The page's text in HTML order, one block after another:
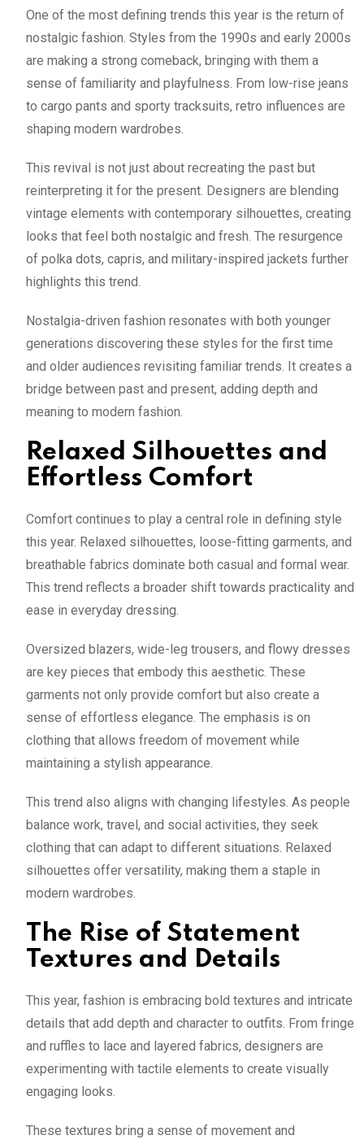
One of the most defining trends this year is the return of
nostalgic fashion. Styles from the 1990s and early 2000s
are making a strong comeback, bringing with them a
sense of familiarity and playfulness. From low-rise jeans
to cargo pants and sporty tracksuits, retro influences are
shaping modern wardrobes.
This revival is not just about recreating the past but
reinterpreting it for the present. Designers are blending
vintage elements with contemporary silhouettes, creating
looks that feel both nostalgic and fresh. The resurgence
of polka dots, capris, and military-inspired jackets further
highlights this trend.
Nostalgia-driven fashion resonates with both younger
generations discovering these styles for the first time
and older audiences revisiting familiar trends. It creates a
bridge between past and present, adding depth and
meaning to modern fashion.
Relaxed Silhouettes and
Effortless Comfort
Comfort continues to play a central role in defining style
this year. Relaxed silhouettes, loose-fitting garments, and
breathable fabrics dominate both casual and formal wear.
This trend reflects a broader shift towards practicality and
ease in everyday dressing.
Oversized blazers, wide-leg trousers, and flowy dresses
are key pieces that embody this aesthetic. These
garments not only provide comfort but also create a
sense of effortless elegance. The emphasis is on
clothing that allows freedom of movement while
maintaining a stylish appearance.
This trend also aligns with changing lifestyles. As people
balance work, travel, and social activities, they seek
clothing that can adapt to different situations. Relaxed
silhouettes offer versatility, making them a staple in
modern wardrobes.
The Rise of Statement
Textures and Details
This year, fashion is embracing bold textures and intricate
details that add depth and character to outfits. From fringe
and ruffles to lace and layered fabrics, designers are
experimenting with tactile elements to create visually
engaging looks.
These textures bring a sense of movement and